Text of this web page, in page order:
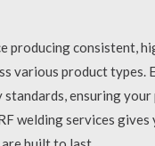
producing consistent,
various product types.
ensuring
welding services gives